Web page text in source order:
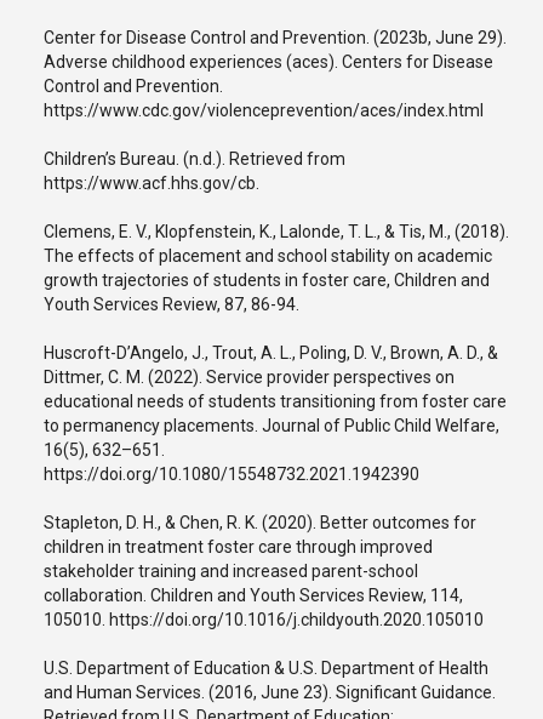
Center for Disease Control and Prevention. (2023b, June 29).
Adverse childhood experiences (aces). Centers for Disease
Control and Prevention.
https://www.cdc.gov/violenceprevention/aces/index.html
Children’s Bureau. (n.d.). Retrieved from
https://www.acf.hhs.gov/cb.
Clemens, E. V., Klopfenstein, K., Lalonde, T. L., & Tis, M., (2018).
The effects of placement and school stability on academic
growth trajectories of students in foster care, Children and
Youth Services Review, 87, 86-94.
Huscroft-D’Angelo, J., Trout, A. L., Poling, D. V., Brown, A. D., &
Dittmer, C. M. (2022). Service provider perspectives on
educational needs of students transitioning from foster care
to permanency placements. Journal of Public Child Welfare,
16(5), 632–651.
https://doi.org/10.1080/15548732.2021.1942390
Stapleton, D. H., & Chen, R. K. (2020). Better outcomes for
children in treatment foster care through improved
stakeholder training and increased parent-school
collaboration. Children and Youth Services Review, 114,
105010. https://doi.org/10.1016/j.childyouth.2020.105010
U.S. Department of Education & U.S. Department of Health
and Human Services. (2016, June 23). Significant Guidance.